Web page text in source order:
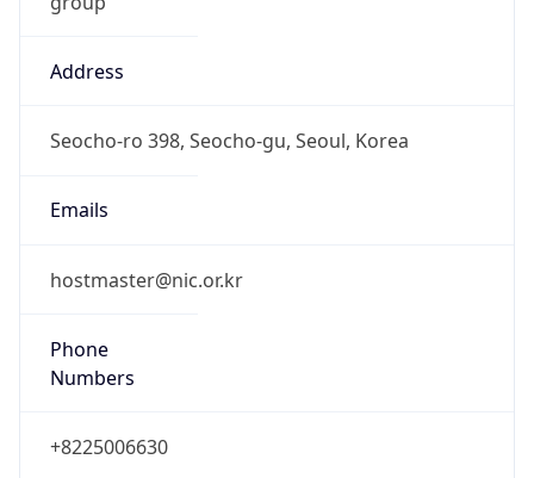
Address
Seocho-ro 398, Seocho-gu, Seoul, Korea
Emails
hostmaster@nic.or.kr
Phone
Numbers
+8225006630